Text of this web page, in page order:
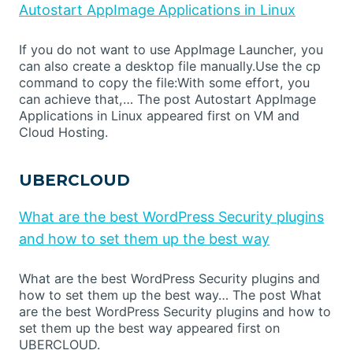
Autostart AppImage Applications in Linux
If you do not want to use AppImage Launcher, you
can also create a desktop file manually.Use the cp
command to copy the file:With some effort, you
can achieve that,… The post Autostart AppImage
Applications in Linux appeared first on VM and
Cloud Hosting.
UBERCLOUD
What are the best WordPress Security plugins
and how to set them up the best way
What are the best WordPress Security plugins and
how to set them up the best way… The post What
are the best WordPress Security plugins and how to
set them up the best way appeared first on
UBERCLOUD.